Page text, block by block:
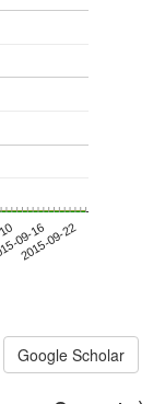
09-16
2015-09-22
Google Scholar